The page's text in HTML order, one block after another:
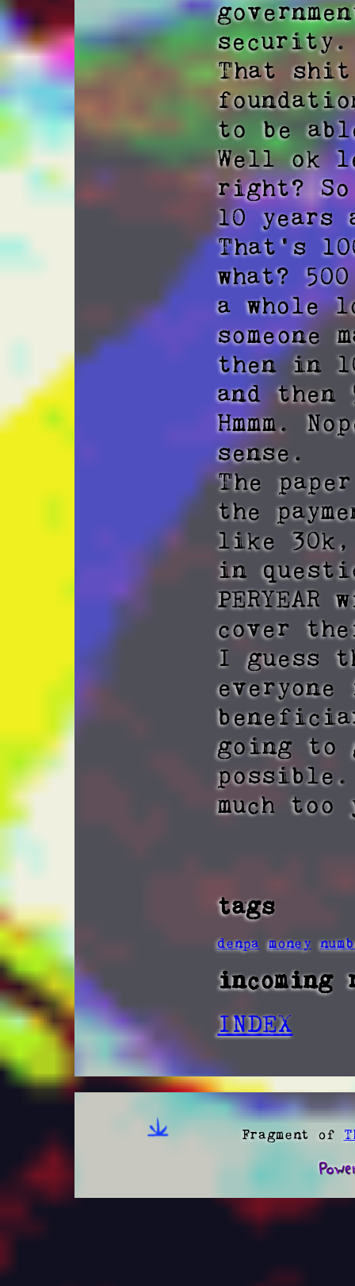
That
to be
Well ok
right?
10
That's
what?
a whole
someone
then in
and then
Hmmm.
sense.
The
the
like
in
cover
I guess
going to
much too
tags
denpa money
incoming
INDEX
Fragment of